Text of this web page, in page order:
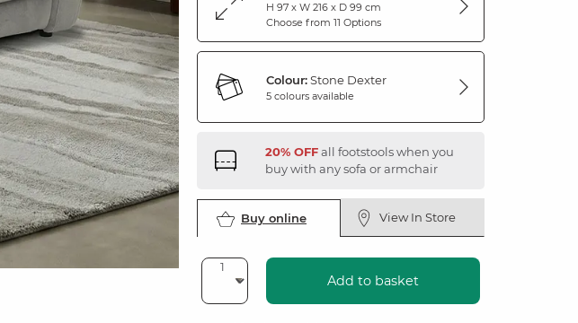
H 97 x W 216 x D 99 cm
Choose from 11 Options
Colour:Stone Dexter
5 colours available
20% OFFall footstools when you
buy with any sofa or armchair
Buy online View In Store
Add to basket